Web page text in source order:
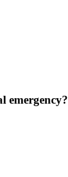
emergency?